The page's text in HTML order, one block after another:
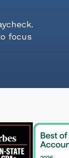
focus